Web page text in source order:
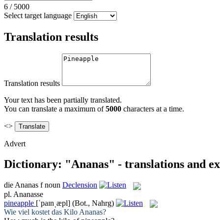
6 / 5000
Select target language
Translation results
Translation results
Your text has been partially translated.
You can translate a maximum of5000 characters at a time.
<>
Advert
Dictionary: "Ananas" - translations and
die Ananas f noun Declension
pl. Ananasse
pineapple [ˈpaɪnˌæpl] (Bot., Nahrg)
Wie viel kostet das Kilo Ananas?